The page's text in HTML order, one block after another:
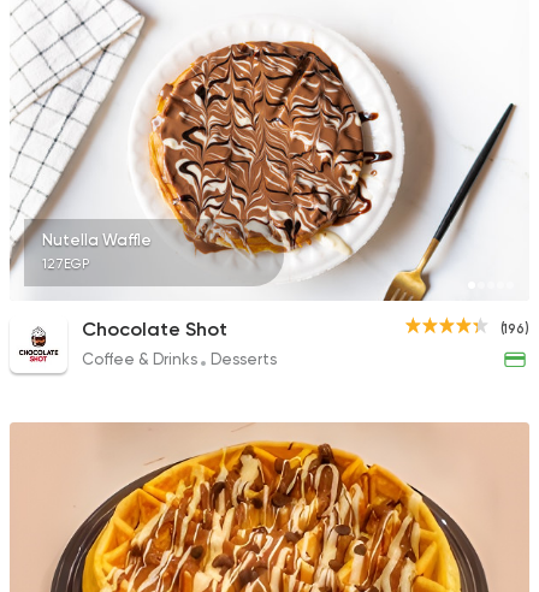
Nutella Waffle
127EGP
(196)
Chocolate Shot
Coffee & Drinks Desserts